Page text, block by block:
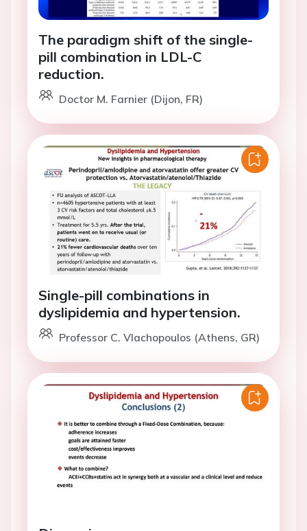
The paradigm shift of the single-
pill combination in LDL-C
reduction.
Doctor M. Farnier (Dijon, FR)
Single-pill combinations in
dyslipidemia and hypertension.
Professor C. Vlachopoulos (Athens, GR)